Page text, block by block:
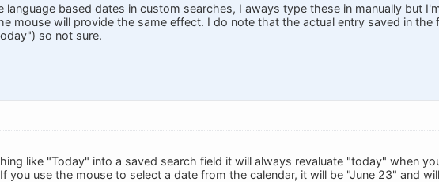
language based dates in custom searches, I aways type these in manually but
mouse will provide the same effect. I do note that the actual entry saved in the
so not sure.
like "Today" into a saved search field it will always revaluate "today" when
you use the mouse to select a date from the calendar, it will be "June 23" and